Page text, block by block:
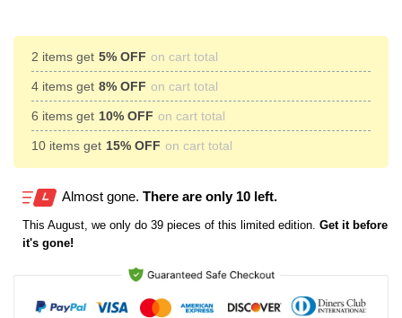
2 items get 5% OFF on cart total
4 items get 8% OFF on cart total
6 items get 10% OFF on cart total
10 items get 15% OFF on cart total
Almost gone. There are only 10 left.
This August , we only do 39 pieces of this limited edition. Get it before
it's gone!